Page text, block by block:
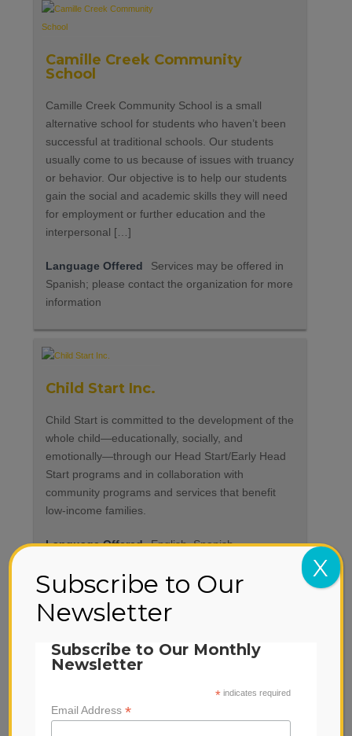
Camille Creek Community
School
Camille Creek Community School is a small
alternative school for students who haven’t been
successful at traditional schools. Our students
usually come to us because of issues with truancy
or behavior. Our objective is to help our students
gain the social and academic skills they will need
for employment or further education and the
interpersonal […]
Language Offered
Services may be offered in
Spanish; please contact the organization for more
information
Child Start Inc.
Child Start is committed to the development of the
whole child—educationally, socially, and
emotionally—through our Head Start/Early Head
Start programs and in collaboration with
community programs and services that benefit
low-income families.
Language Offered English, Spanish
Subscribe to Our
Newsletter
Subscribe to Our Monthly
Newsletter
*indicates required
Email Address *
X